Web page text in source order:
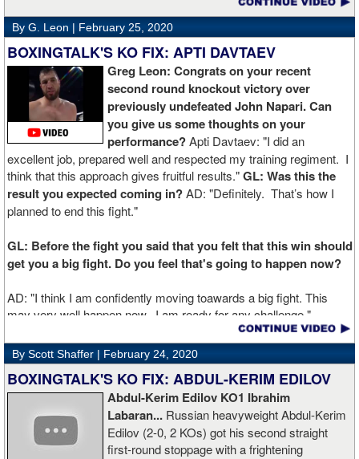
By G. Leon | February 25, 2020
BOXINGTALK'S KO FIX: APTI DAVTAEV
Greg Leon: Congrats on your recent
second round knockout victory over
previously undefeated John Napari. Can
you give us some thoughts on your
performance?Apti Davtaev: "I did an
excellent job, prepared well and respected my training regiment. I
think that this approach gives fruitful results."GL: Was this the
result you expected coming in?AD: "Definitely. That’s how I
planned to end this fight."
GL: Before the fight you said that you felt that this win should
get you a big fight. Do you feel that's going to happen now?
AD: "I think I am confidently moving toawards a big fight. This
may very well happen now. I am ready for any challenge."
GL: Can you explain the difference working at Kronk has
made in your career?
AD: "Training at the Kronk Gym changed my perception on
boxing. I think the training in this legendary place with Sugarhill
had a big positive effect on me."
By Scott Shaffer | February 24, 2020
BOXINGTALK'S KO FIX: ABDUL-KERIM EDILOV
Abdul-Kerim Edilov KO1 Ibrahim
Labaran... Russian heavyweight Abdul-Kerim
Edilov (2-0, 2 KOs) got his second straight
first-round stoppage with a frightening